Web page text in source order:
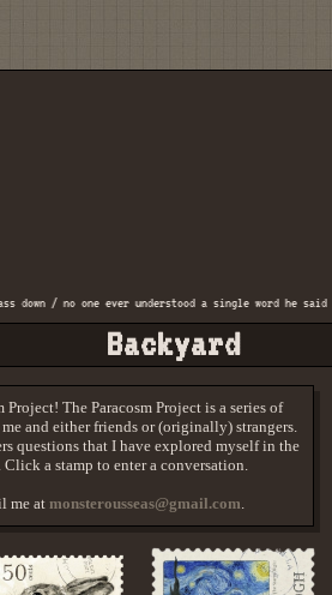
/ no one ever understood a single word he said /
Backyard
Project! The Paracosm Project is a series of
and either friends or (originally) strangers.
questions that I have explored myself in the
a stamp to enter a conversation.
me atmonsterousseas@gmail.com.